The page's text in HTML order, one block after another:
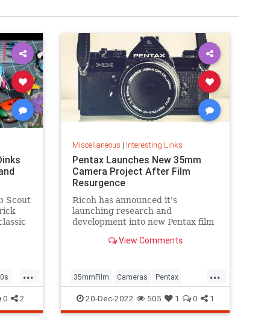
Scout
...
0 2
Miscellaneous | Interesting Links
Pentax Launches New 35mm
Camera Project After Film
Resurgence
Ricoh has announced it's
launching research and
development into new Pentax film
in analog photography.
View Comments
...
35mmFilm Cameras Pentax
Photographers Photography
20-Dec-2022 505 1 0 1